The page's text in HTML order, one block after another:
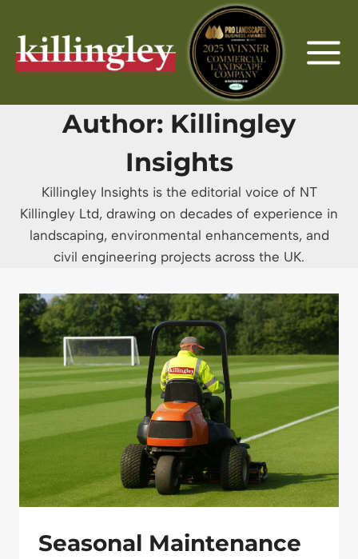
content
Author: Killingley
Insights
Killingley Insights is the editorial voice of NT
Killingley Ltd, drawing on decades of experience in
landscaping, environmental enhancements, and
civil engineering projects across the UK.
Seasonal Maintenance